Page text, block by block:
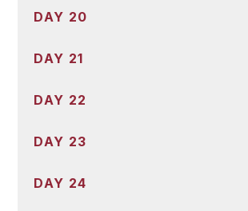
DAY 20
DAY 21
DAY 22
DAY 23
DAY 24